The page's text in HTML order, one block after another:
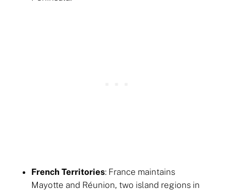
French Territories: France maintains
Mayotte and Réunion, two island regions in